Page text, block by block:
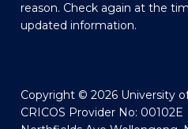
reason. Check again at the
updated information.
Copyright © 2026 University
CRICOS Provider No: 00102E